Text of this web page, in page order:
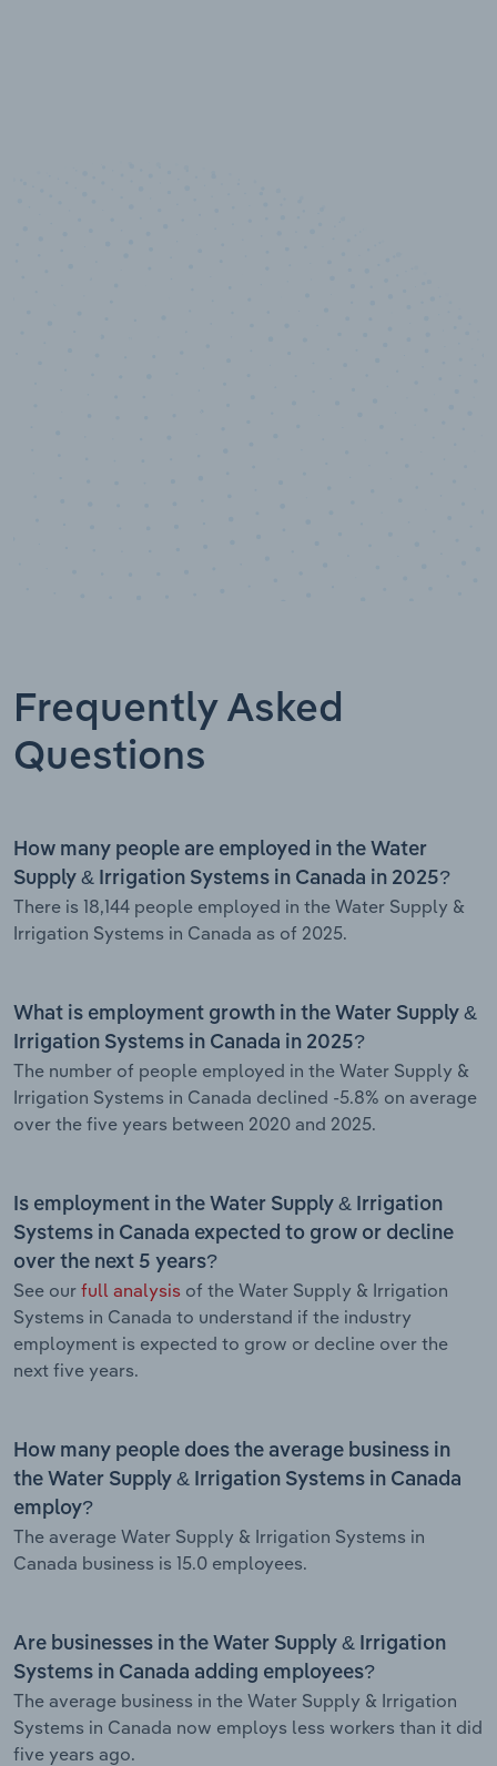
Frequently Asked
Questions
How many people are employed in the Water
Supply & Irrigation Systems in Canada in 2025?
There is 18,144 people employed in the Water Supply &
Irrigation Systems in Canada as of 2025.
What is employment growth in the Water Supply &
Irrigation Systems in Canada in 2025?
The number of people employed in the Water Supply &
Irrigation Systems in Canada declined -5.8% on average
over the five years between 2020 and 2025.
Is employment in the Water Supply & Irrigation
Systems in Canada expected to grow or decline
over the next 5 years?
See our full analysis of the Water Supply & Irrigation
Systems in Canada to understand if the industry
employment is expected to grow or decline over the
next five years.
How many people does the average business in
the Water Supply & Irrigation Systems in Canada
employ?
The average Water Supply & Irrigation Systems in
Canada business is 15.0 employees.
Are businesses in the Water Supply & Irrigation
Systems in Canada adding employees?
The average business in the Water Supply & Irrigation
Systems in Canada now employs less workers than it did
five years ago.